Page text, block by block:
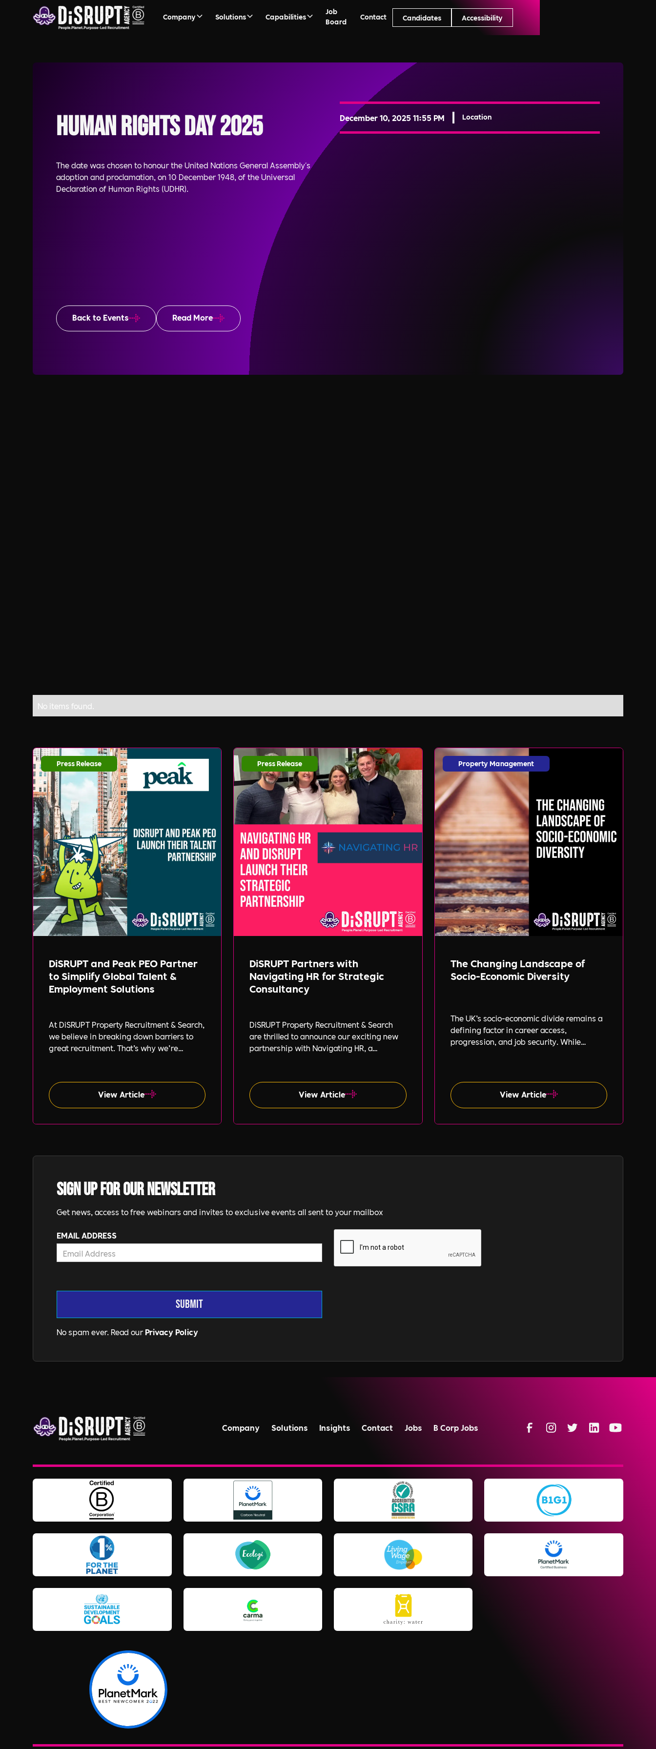
Company Solutions Capabilities
Job
Board
Contact Candidates Accessibility
Human Rights Day 2025
The date was chosen to honour the United Nations General Assembly's
adoption and proclamation, on 10 December 1948, of the Universal
Declaration of Human Rights (UDHR).
December 10, 2025 11:55 PM Location
Back to Events Read More
No items found.
DiSRUPT and Peak PEO Partner
to Simplify Global Talent &
Employment Solutions
At DiSRUPT Property Recruitment & Search,
we believe in breaking down barriers to
great recruitment. That’s why we’re
employment solutions.
View Article
Press Release
DiSRUPT Partners with
Navigating HR for Strategic
Consultancy
DiSRUPT Property Recruitment & Search
are thrilled to announce our exciting new
partnership with Navigating HR, a
by the expert guidance of Lil Burgess.
View Article
Press Release
The Changing Landscape of
Socio-Economic Diversity
The UK’s socio-economic divide remains a
defining factor in career access,
progression, and job security. While
overlooked compared to other aspects
such as gender and ethnicity.
View Article
Property Management
Sign up for our newsletter
Get news, access to free webinars and invites to exclusive events all sent to your mailbox
EMAIL ADDRESS
No spam ever. Read our Privacy Policy
Company Solutions Insights Contact Jobs B Corp Jobs